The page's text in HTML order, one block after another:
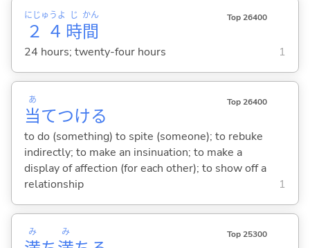
２４
にじゅうよ
時
じ
間
かん Top 26400
24 hours; twenty-four hours 1
当
あ
てつける
Top 26400
to do (something) to spite (someone); to rebuke
indirectly; to make an insinuation; to make a
display of affection (for each other); to show off a
relationship
1
み み Top 25300